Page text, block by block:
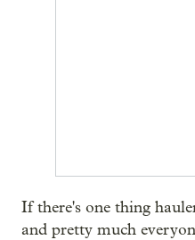
If there's one thing
and pretty much